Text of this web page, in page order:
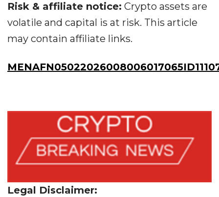
Risk & affiliate notice: Crypto assets are
volatile and capital is at risk. This article
may contain affiliate links.
Legal Disclaimer: